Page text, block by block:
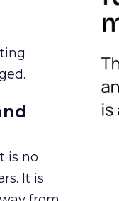
is no
It is